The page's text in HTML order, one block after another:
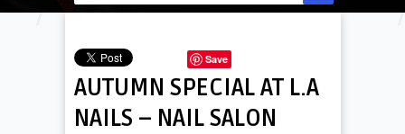
Save
AUTUMN SPECIAL AT L.A
NAILS – NAIL SALON